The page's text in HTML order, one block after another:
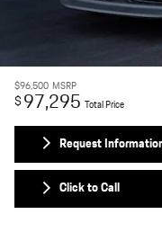
$96,500 MSRP
$97,295 Total Price
Request
Click to Call